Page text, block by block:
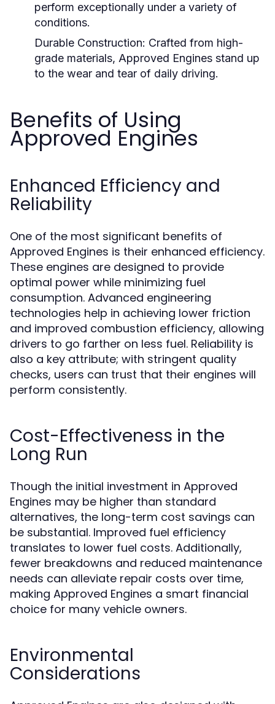
perform exceptionally under a variety of
conditions.
Durable Construction: Crafted from high-
grade materials, Approved Engines stand up
to the wear and tear of daily driving.
Benefits of Using
Approved Engines
Enhanced Efficiency and
Reliability
One of the most significant benefits of
Approved Engines is their enhanced efficiency.
These engines are designed to provide
optimal power while minimizing fuel
consumption. Advanced engineering
technologies help in achieving lower friction
and improved combustion efficiency, allowing
drivers to go farther on less fuel. Reliability is
also a key attribute; with stringent quality
checks, users can trust that their engines will
perform consistently.
Cost-Effectiveness in the
Long Run
Though the initial investment in Approved
Engines may be higher than standard
alternatives, the long-term cost savings can
be substantial. Improved fuel efficiency
translates to lower fuel costs. Additionally,
fewer breakdowns and reduced maintenance
needs can alleviate repair costs over time,
making Approved Engines a smart financial
choice for many vehicle owners.
Environmental
Considerations